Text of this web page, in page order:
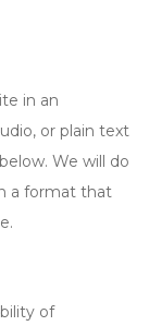
in an
or plain text
We will do
a format that
of